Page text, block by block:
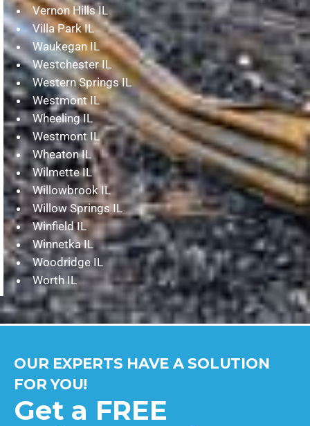
Vernon Hills IL
Villa Park IL
Waukegan IL
Westchester IL
Western Springs IL
Westmont IL
Wheeling IL
Westmont IL
Wheaton IL
Wilmette IL
Willowbrook IL
Willow Springs IL
Winfield IL
Winnetka IL
Woodridge IL
Worth IL
OUR EXPERTS HAVE A SOLUTION
FOR YOU!
Get a FREE